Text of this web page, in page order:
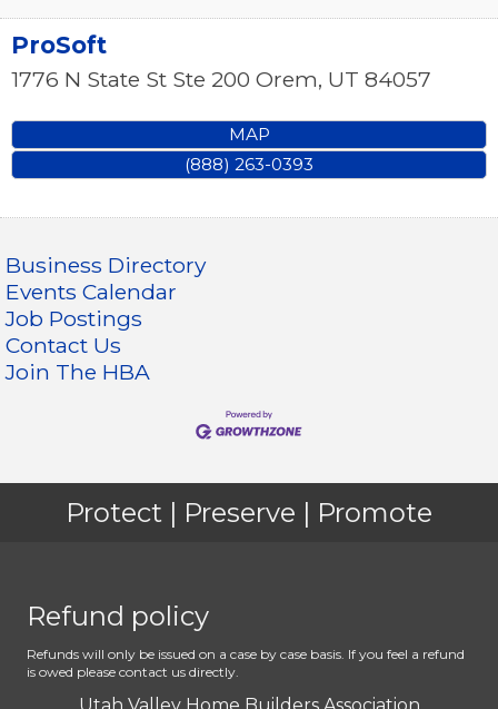
ProSoft
1776 N State St Ste 200 Orem, UT 84057
MAP
(888) 263-0393
Business Directory
Events Calendar
Job Postings
Contact Us
Join The HBA
Protect | Preserve | Promote
Refund policy
Refunds will only be issued on a case by case basis. If you feel a refund
is owed please contact us directly.